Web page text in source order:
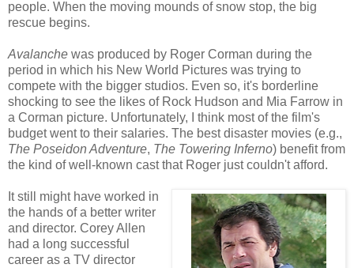
people. When the moving mounds of snow stop, the big
rescue begins.
Avalanche was produced by Roger Corman during the
period in which his New World Pictures was trying to
compete with the bigger studios. Even so, it's borderline
shocking to see the likes of Rock Hudson and Mia Farrow in
a Corman picture. Unfortunately, I think most of the film's
budget went to their salaries. The best disaster movies (e.g.,
The Poseidon Adventure, The Towering Inferno) benefit from
the kind of well-known cast that Roger just couldn't afford.
It still might have worked in
the hands of a better writer
and director. Corey Allen
had a long successful
career as a TV director